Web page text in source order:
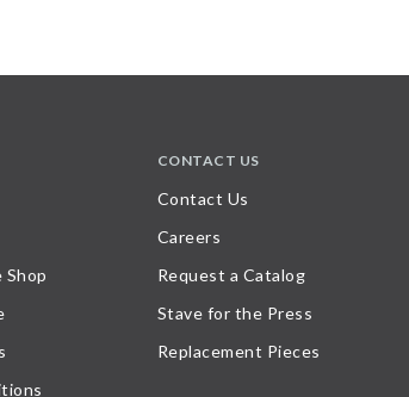
CONTACT US
Contact Us
Careers
Request a Catalog
Stave for the Press
Replacement Pieces